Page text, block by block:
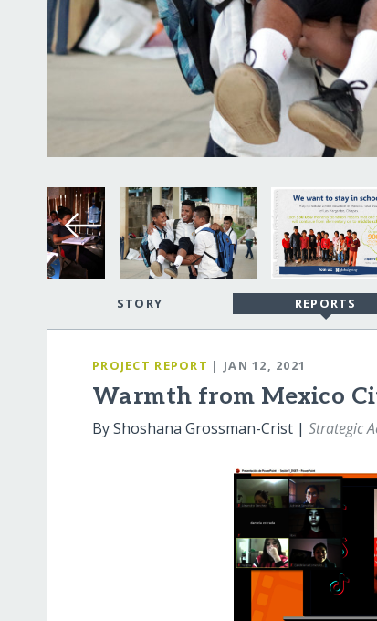
STORY REPORTS
PROJECT REPORT | JAN 12, 2021
Warmth from Mexico
By Shoshana Grossman-Crist |Strategic